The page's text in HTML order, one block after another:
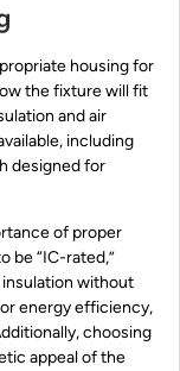
housing for
the fixture will fit
and air
including
designed for
of proper
be “IC-rated,”
without
energy efficiency,
choosing
appeal of the